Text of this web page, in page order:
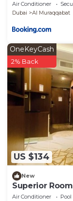
Air Conditioner
Dubai
Al Muraqqabat
US $134
OneKeyCash
2% Back
New
Superior
E R
Air Conditioner Pool